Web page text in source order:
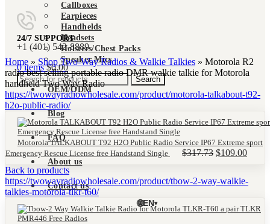
Callboxes
Earpieces
Handhelds
Headsets
Holsters/Chest Packs
Speaker Mics
OEM/ODM
Blog
FAQ
About us
Contact us
🌐EN▾
24/7 SUPPORT
+‪1 (401) 542-8889‬
0items $0.00
Search
Home » Shop Two-Way Radios & Walkie Talkies » Motorola R2
radio best selling portable radio DMR walkie talkie for Motorola
handheld Two Way Radio
Motorola TALKABOUT T92 H2O Public Radio Service IP67 Extreme sport
Emergency Rescue License free Handstand Single
$317.73 Original
$317.73.
$109.00
Back to products